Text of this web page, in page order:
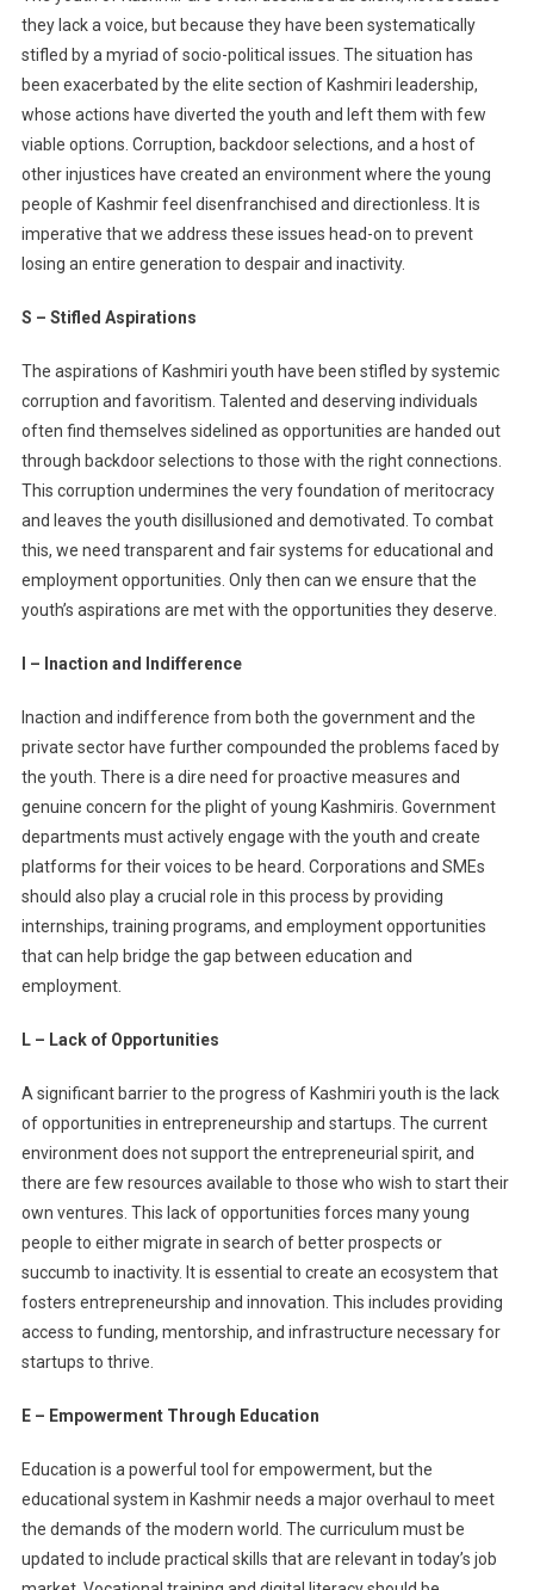
A
Call
For
Change
they lack a voice, but because they have been systematically
stifled by a myriad of socio-political issues. The situation has
been exacerbated by the elite section of Kashmiri leadership,
whose actions have diverted the youth and left them with few
viable options. Corruption, backdoor selections, and a host of
other injustices have created an environment where the young
people of Kashmir feel disenfranchised and directionless. It is
imperative that we address these issues head-on to prevent
losing an entire generation to despair and inactivity.
S – Stifled Aspirations
The aspirations of Kashmiri youth have been stifled by systemic
corruption and favoritism. Talented and deserving individuals
often find themselves sidelined as opportunities are handed out
through backdoor selections to those with the right connections.
This corruption undermines the very foundation of meritocracy
and leaves the youth disillusioned and demotivated. To combat
this, we need transparent and fair systems for educational and
employment opportunities. Only then can we ensure that the
youth’s aspirations are met with the opportunities they deserve.
I – Inaction and Indifference
Inaction and indifference from both the government and the
private sector have further compounded the problems faced by
the youth. There is a dire need for proactive measures and
genuine concern for the plight of young Kashmiris. Government
departments must actively engage with the youth and create
platforms for their voices to be heard. Corporations and SMEs
should also play a crucial role in this process by providing
internships, training programs, and employment opportunities
that can help bridge the gap between education and
employment.
L – Lack of Opportunities
A significant barrier to the progress of Kashmiri youth is the lack
of opportunities in entrepreneurship and startups. The current
environment does not support the entrepreneurial spirit, and
there are few resources available to those who wish to start their
own ventures. This lack of opportunities forces many young
people to either migrate in search of better prospects or
succumb to inactivity. It is essential to create an ecosystem that
fosters entrepreneurship and innovation. This includes providing
access to funding, mentorship, and infrastructure necessary for
startups to thrive.
E – Empowerment Through Education
Education is a powerful tool for empowerment, but the
educational system in Kashmir needs a major overhaul to meet
the demands of the modern world. The curriculum must be
updated to include practical skills that are relevant in today’s job